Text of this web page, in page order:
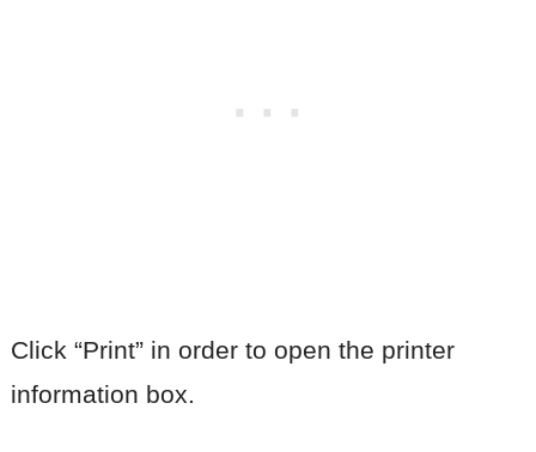
Click “Print” in order to open the printer
information box.